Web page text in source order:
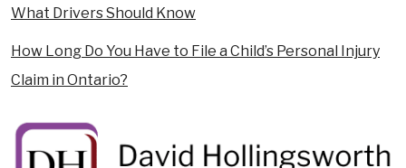
What Drivers Should Know
How Long Do You Have to File a Child’s Personal Injury
Claim in Ontario?